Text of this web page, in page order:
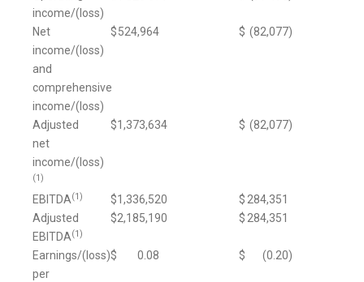
income/(loss)
Net
income/(loss)
and
comprehensive
income/(loss)
$524,964 $ (82,077)
Adjusted
net
income/(loss)
(1)
$1,373,634 $ (82,077)
EBITDA(1) $1,336,520 $284,351
Adjusted
EBITDA(1)
$2,185,190 $284,351
Earnings/(loss)
per
$ 0.08 $ (0.20)